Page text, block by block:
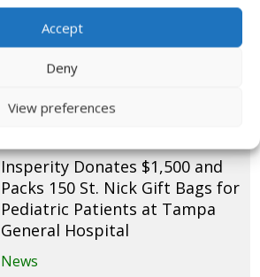
Accept
Deny
View preferences
200 St. Nick Gift Bags for
Pediatric Patients at St.
Joseph’s Children’s Hospital
and Mease Countryside
Insperity Donates $1,500 and
Packs 150 St. Nick Gift Bags for
Pediatric Patients at Tampa
General Hospital
News